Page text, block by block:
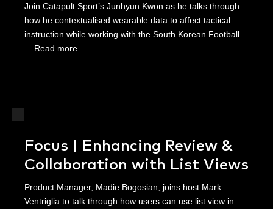
Join Catapult Sport’s Junhyun Kwon as he talks through
how he contextualised wearable data to affect tactical
instruction while working with the South Korean Football
Read more
Focus | Enhancing Review &
Collaboration with List Views
Product Manager, Madie Bogosian, joins host Mark
Ventriglia to talk through how users can use list view in